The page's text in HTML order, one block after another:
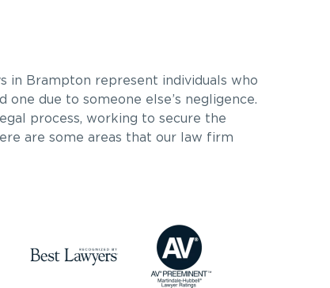
in Brampton represent individuals who
due to someone else’s negligence.
process, working to secure the
are some areas that our law firm